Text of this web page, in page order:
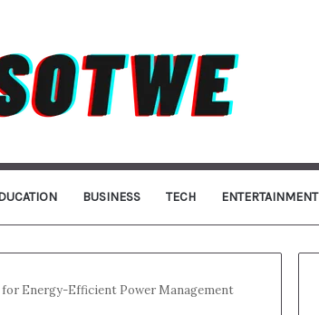
BUSINESS TECH ENTERTAINMENT
Energy-Efficient Power Management